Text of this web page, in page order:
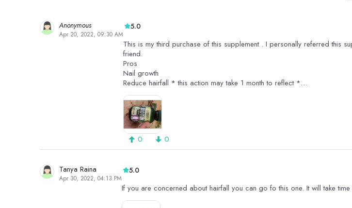
Anonymous
Apr 20, 2022, 09:30 AM
5.0
This is my third purchase of this supplement . I personally referred this
friend.
Pros
Nail growth
Reduce hairfall * this action may take 1 month to reflect *
Skin radiance
It has 120 tablets for 520 rs which is great and moreover its organic
Cons
The result for hair may take one month to reflect otherwise its good
0 0
Tanya Raina
Apr 30, 2022, 04:13 PM
5.0
If you are concerned about hairfall you can go fo this one. It will take time